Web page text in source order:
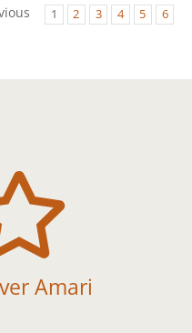
1 2 3 4 5 6
Amari